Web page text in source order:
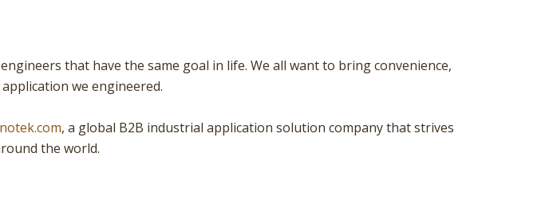
that have the same goal in life. We all want to bring convenience,
we engineered.
, a global B2B industrial application solution company that strives
the world.